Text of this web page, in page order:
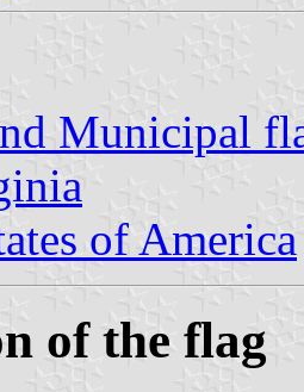
Municipal
of America
of the flag